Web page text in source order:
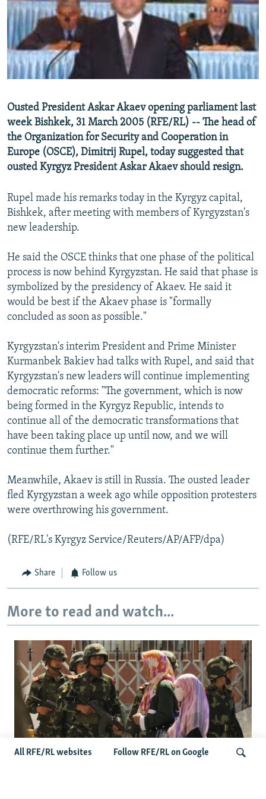
SERBIA
RFE/RL INVESTIGATES
SCHEMES
SYSTEMA
NEWSLETTERS
WIDER EUROPE BY RIKARD JOZWIAK
THE RUNDOWN
PODCASTS
MAJLIS
SHARE TIPS SECURELY
BYPASS BLOCKING
CONTACT US
Subscribe
All RFE/RL sites
All RFE/RL websites Follow RFE/RL on Google
Ousted President Askar Akaev opening parliament last
week Bishkek, 31 March 2005 (RFE/RL) -- The head of
the Organization for Security and Cooperation in
Europe (OSCE), Dimitrij Rupel, today suggested that
ousted Kyrgyz President Askar Akaev should resign.
Rupel made his remarks today in the Kyrgyz capital,
Bishkek, after meeting with members of Kyrgyzstan's
new leadership.
He said the OSCE thinks that one phase of the political
process is now behind Kyrgyzstan. He said that phase is
symbolized by the presidency of Akaev. He said it
would be best if the Akaev phase is "formally
concluded as soon as possible."
Kyrgyzstan's interim President and Prime Minister
Kurmanbek Bakiev had talks with Rupel, and said that
Kyrgyzstan's new leaders will continue implementing
democratic reforms: "The government, which is now
being formed in the Kyrgyz Republic, intends to
continue all of the democratic transformations that
have been taking place up until now, and we will
continue them further."
Meanwhile, Akaev is still in Russia. The ousted leader
fled Kyrgyzstan a week ago while opposition protesters
were overthrowing his government.
(RFE/RL's Kyrgyz Service/Reuters/AP/AFP/dpa)
Share Follow us
More to read and watch...